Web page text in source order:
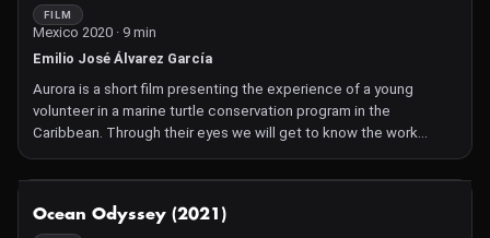
of a mother ocelot raising her young, highlighting the species'
struggle for survival and the collaborative efforts required to
ensure their future.
FILM
Mexico 2020 · 9 min
Emilio José Álvarez García
Aurora is a short film presenting the experience of a young
volunteer in a marine turtle conservation program in the
Caribbean. Through their eyes we will get to know the work
carried out by the Xcacel Sea Turtle Camp in Mexico, and the
effort of the entire team to protect the nests of this threatened
Ocean Odyssey (2021)